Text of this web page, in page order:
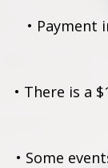
• Payment
• There is a
• Some